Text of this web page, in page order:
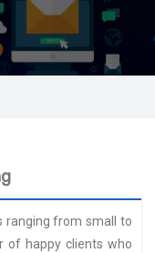
ranging from small to
of happy clients who